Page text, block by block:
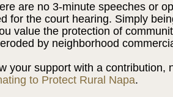
are no 3-minute speeches or
for the court hearing. Simply
value the protection of
by neighborhood
your support with a contribution,
to Protect Rural Napa.